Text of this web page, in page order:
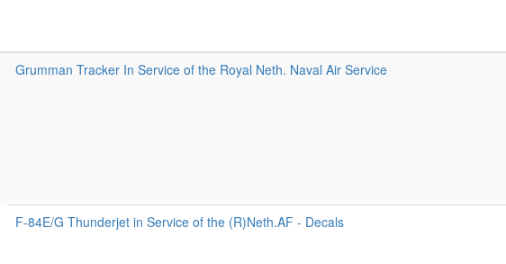
Grumman Tracker In Service of the Royal Neth. Naval Air Service
F-84E/G Thunderjet in Service of the (R)Neth.AF - Decals